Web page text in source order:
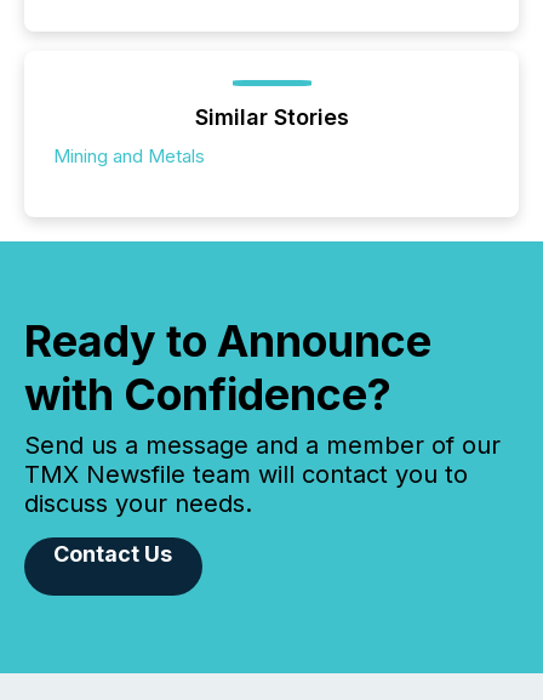
Similar Stories
Mining and Metals
Ready to Announce
with Confidence?
Send us a message and a member of our
TMX Newsfile team will contact you to
discuss your needs.
Contact Us